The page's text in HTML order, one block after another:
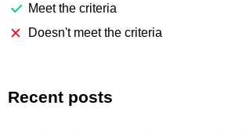
Meet the criteria
Doesn't meet the criteria
Recent posts